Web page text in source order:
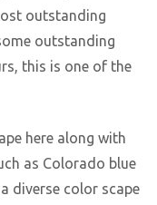
outstanding
outstanding
this is one of the
here along with
as Colorado blue
diverse color scape